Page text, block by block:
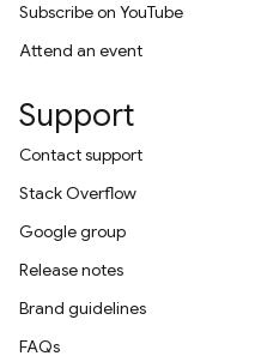
Subscribe on YouTube
Attend an event
Support
Contact support
Stack Overflow
Google group
Release notes
Brand guidelines
FAQs